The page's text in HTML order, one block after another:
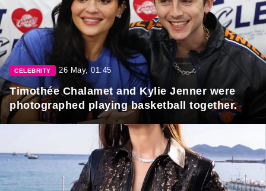
CELEBRITY 26 May, 01:45
Timothée Chalamet and Kylie Jenner were
photographed playing basketball together.